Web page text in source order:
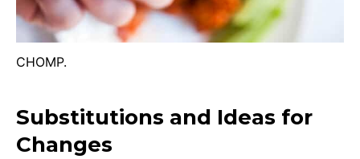
CHOMP.
Substitutions and Ideas for
Changes